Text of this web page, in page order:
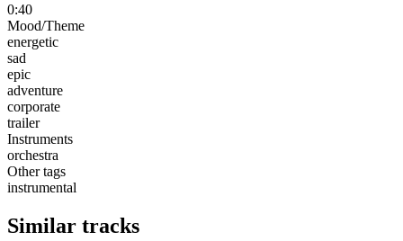
0:40
Mood/Theme
energetic
sad
epic
adventure
corporate
trailer
Instruments
orchestra
Other tags
instrumental
Similar tracks